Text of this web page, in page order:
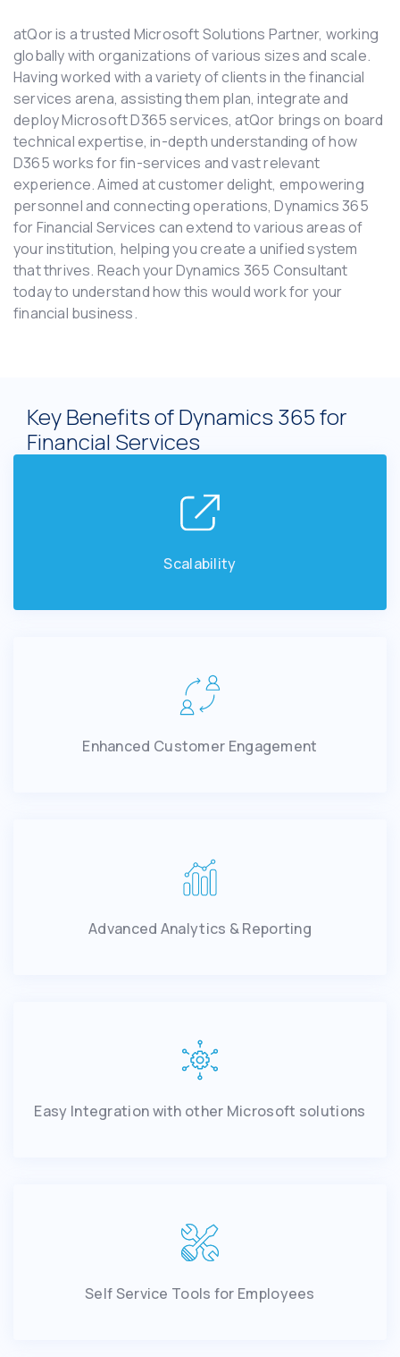
atQor is a trusted Microsoft Solutions Partner, working
globally with organizations of various sizes and scale.
Having worked with a variety of clients in the financial
services arena, assisting them plan, integrate and
deploy Microsoft D365 services, atQor brings on board
technical expertise, in-depth understanding of how
D365 works for fin-services and vast relevant
experience. Aimed at customer delight, empowering
personnel and connecting operations, Dynamics 365
for Financial Services can extend to various areas of
your institution, helping you create a unified system
that thrives. Reach your Dynamics 365 Consultant
today to understand how this would work for your
financial business.
Key Benefits of Dynamics 365 for
Financial Services
Scalability
Enhanced Customer Engagement
Advanced Analytics & Reporting
Easy Integration with other Microsoft solutions
Self Service Tools for Employees